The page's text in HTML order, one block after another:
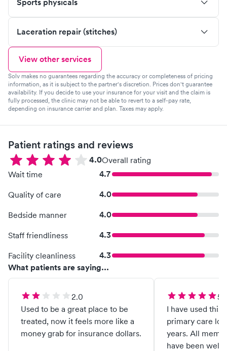
Sports physicals
Laceration repair (stitches)
View other services
Solv makes no guarantees regarding the accuracy or completeness of pricing
information, as it is subject to the partner's discretion. Prices don't guarantee
availability. If you decide to use your insurance for your visit and the claim is
fully processed, the clinic may not be able to revert to a self-pay rate,
depending on insurance carrier and plan. Taxes may apply.
Patient ratings and reviews
4.0Overall rating
Wait time
4.7
Quality of care 4.0
Bedside manner 4.0
Staff friendliness 4.3
Facility cleanliness
4.3
What patients are saying...
2.0
Used to be a great place to be
treated, now it feels more like a
money grab for insurance dollars.
I have used this
primary care
years. All
have been well